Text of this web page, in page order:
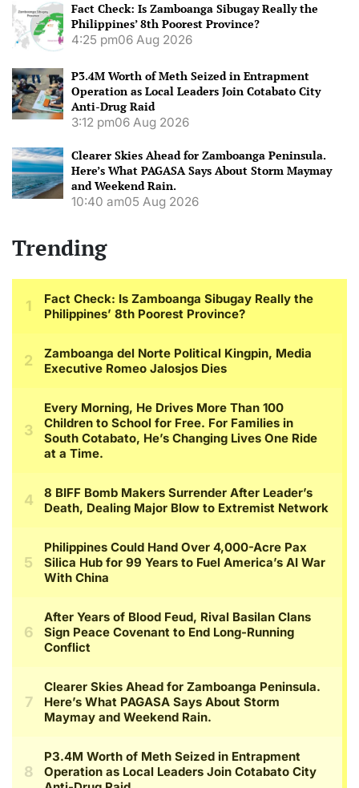
Fact Check: Is Zamboanga Sibugay Really the
Philippines’ 8th Poorest Province?
4:25 pm06 Aug 2026
P3.4M Worth of Meth Seized in Entrapment
Operation as Local Leaders Join Cotabato City
Anti-Drug Raid
3:12 pm06 Aug 2026
Clearer Skies Ahead for Zamboanga Peninsula.
Here’s What PAGASA Says About Storm Maymay
and Weekend Rain.
10:40 am05 Aug 2026
Trending